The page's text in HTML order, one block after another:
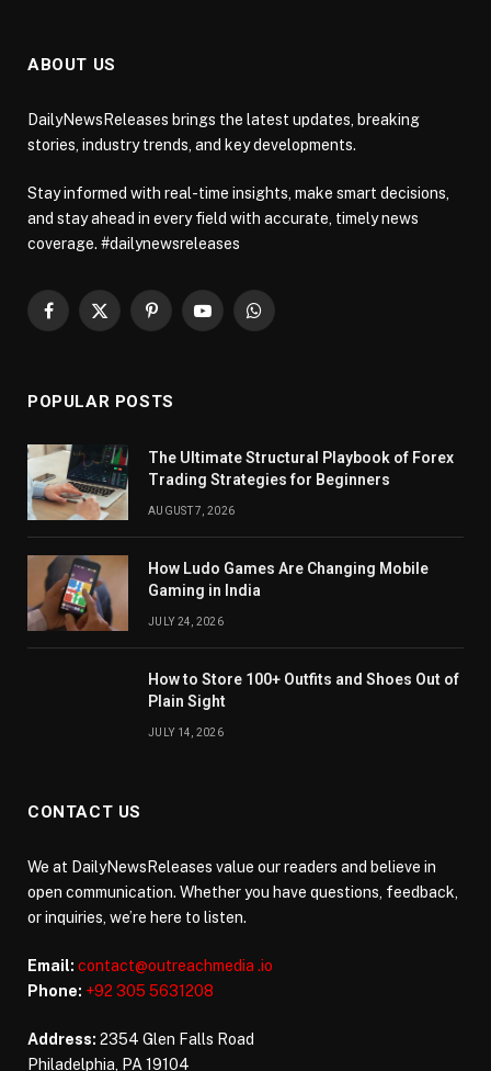
ABOUT US
DailyNewsReleases brings the latest updates, breaking
stories, industry trends, and key developments.
Stay informed with real-time insights, make smart decisions,
and stay ahead in every field with accurate, timely news
coverage. #dailynewsreleases
Facebook
X
PinterestYouTubeWhatsApp
POPULAR POSTS
The Ultimate Structural Playbook of Forex
Trading Strategies for Beginners
AUGUST 7, 2026
How Ludo Games Are Changing Mobile
Gaming in India
JULY 24, 2026
How to Store 100+ Outfits and Shoes Out of
Plain Sight
JULY 14, 2026
CONTACT US
We at DailyNewsReleases value our readers and believe in
open communication. Whether you have questions, feedback,
or inquiries, we’re here to listen.
Email: contact@outreachmedia .io
Phone: +92 305 5631208
Address: 2354 Glen Falls Road
Philadelphia, PA 19104